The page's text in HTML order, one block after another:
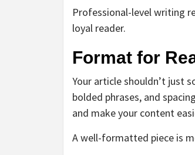
Professional-level writing
loyal reader.
Format for
Your article shouldn’t just
bolded phrases, and
and make your content
A well-formatted piece is